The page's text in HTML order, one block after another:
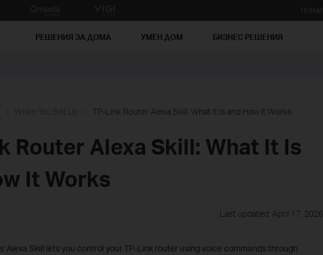
РЕШЕНИЯ ЗА ДОМА УМЕН ДОМ БИЗНЕС РЕШЕНИЯ
When You Set Up TP-Link Router Alexa Skill: What It Is and How It Works
Router Alexa Skill: What It Is
It Works
Last updated: April 17, 2026
Alexa Skill lets you control your TP-Link router using voice commands through